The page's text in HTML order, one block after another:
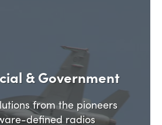
& Government
from the pioneers
defined radios